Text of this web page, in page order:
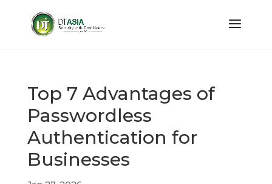
Top 7 Advantages of
Passwordless
Authentication for
Businesses